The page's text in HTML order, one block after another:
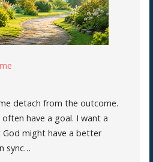
detach from the outcome.
have a goal. I want a
might have a better
sync…